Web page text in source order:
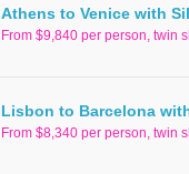
Athens to Venice with
From $9,840 per person, twin
Lisbon to Barcelona
From $8,340 per person, twin